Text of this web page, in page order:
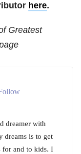
here.
Greatest
dreamer with
dreams is to get
for and to kids. I